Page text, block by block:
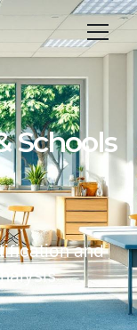
Schools
and